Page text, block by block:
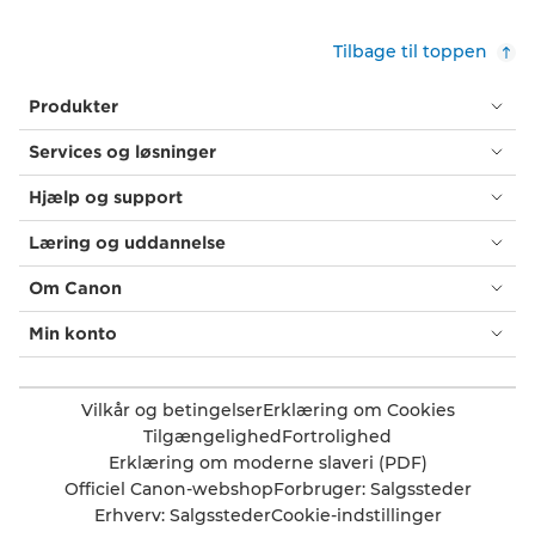
Tilbage til toppen
Produkter
Services og løsninger
Hjælp og support
Læring og uddannelse
Om Canon
Min konto
Vilkår og betingelserErklæring om Cookies
TilgængelighedFortrolighed
Erklæring om moderne slaveri (PDF)
Officiel Canon-webshopForbruger: Salgssteder
Erhverv: SalgsstederCookie-indstillinger